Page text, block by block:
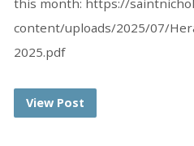
this month: https://
content/uploads/2025/07/
2025.pdf
View Post